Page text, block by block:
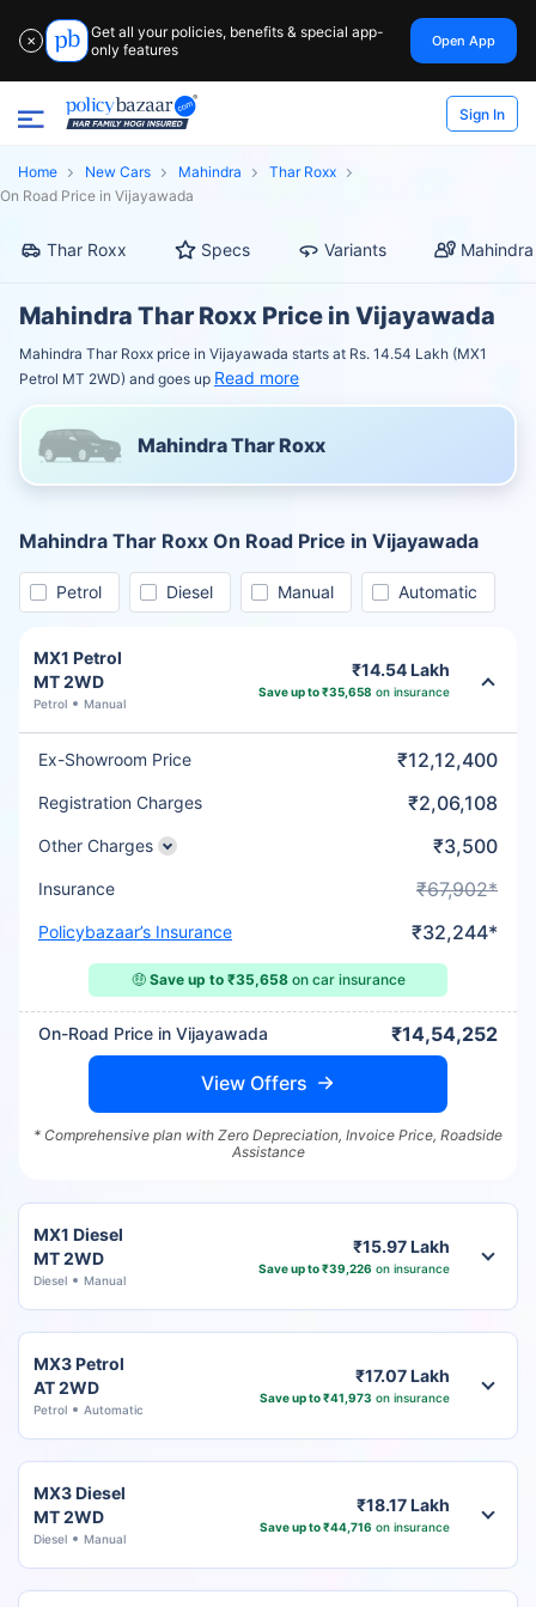
✕
Get all your policies, benefits & special app-
only features
Open App
Sign In
Home New Cars Mahindra
Thar Roxx
On Road Price in Vijayawada
Thar Roxx Specs Variants
Mahindra Thar Roxx Price in Vijayawada
Mahindra Thar Roxx price in Vijayawada starts at Rs. 14.54 Lakh (MX1
Petrol MT 2WD) and goes up Read more
Mahindra Thar Roxx
Mahindra Thar Roxx On Road Price in Vijayawada
Petrol Diesel Manual Automatic
MX1 Petrol
MT 2WD
Petrol Manual
₹14.54 Lakh
Save up to ₹35,658 on insurance
Ex-Showroom Price ₹12,12,400
Registration Charges ₹2,06,108
Other Charges ₹3,500
Insurance ₹67,902*
Policybazaar’s Insurance ₹32,244*
🤑 Save up to ₹35,658on car insurance
On-Road Price in Vijayawada ₹14,54,252
View Offers
* Comprehensive plan with Zero Depreciation, Invoice Price, Roadside
Assistance
MX1 Diesel
MT 2WD
Diesel Manual
₹15.97 Lakh
Save up to ₹39,226 on insurance
MX3 Petrol
AT 2WD
Petrol Automatic
₹17.07 Lakh
Save up to ₹41,973 on insurance
MX3 Diesel
MT 2WD
Diesel Manual
₹18.17 Lakh
Save up to ₹44,716 on insurance